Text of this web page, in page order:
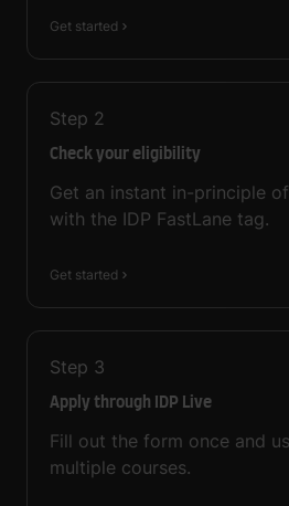
Get started
Step 2
Check your eligibility
Get an instant in-principle
with the IDP FastLane tag.
Get started
Step 3
Apply through IDP Live
Fill out the form once and
multiple courses.